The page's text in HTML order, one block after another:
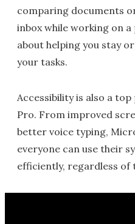
comparing documents
inbox while working on
about helping you stay
your tasks.
Accessibility is also a
Pro. From improved
better voice typing,
everyone can use their
efficiently, regardless of